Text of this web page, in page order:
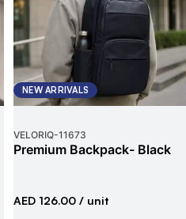
NEW ARRIVALS
VELORIQ-11673
Premium Backpack- Black
AED 126.00 / unit